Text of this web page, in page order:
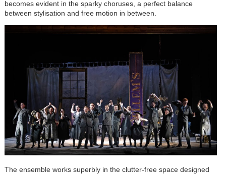
becomes evident in the sparky choruses, a perfect balance
between stylisation and free motion in between.
The ensemble works superbly in the clutter-free space designed